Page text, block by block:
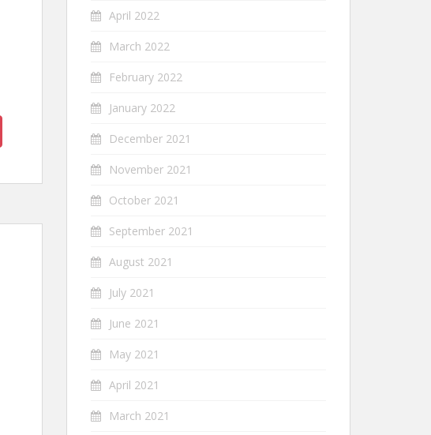
April 2022
March 2022
February 2022
January 2022
December 2021
November 2021
October 2021
September 2021
August 2021
July 2021
June 2021
May 2021
April 2021
March 2021